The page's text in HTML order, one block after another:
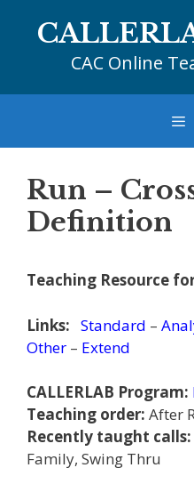
CAC Online
Run –
Definition
Teaching Resource for
Links: Standard –
Other – Extend
CALLERLAB Program:
Teaching order: After
Recently taught calls:
Family, Swing Thru